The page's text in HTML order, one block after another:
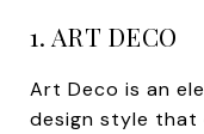
1. ART DECO
Art Deco is an
design style that